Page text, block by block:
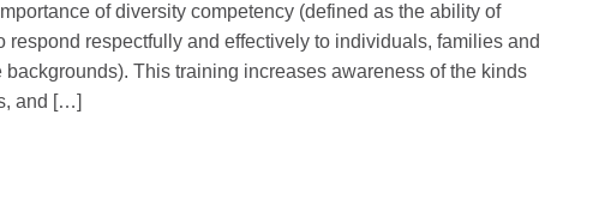
of diversity competency (defined as the ability of
respond respectfully and effectively to individuals, families and
This training increases awareness of the kinds
and […]